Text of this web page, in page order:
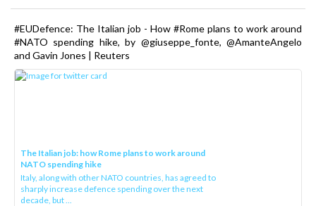
#EUDefence: The Italian job - How #Rome plans to work around
#NATO spending hike, by @giuseppe_fonte, @AmanteAngelo
and Gavin Jones | Reuters
The Italian job: how Rome plans to work around
NATO spending hike
Italy, along with other NATO countries, has agreed to
sharply increase defence spending over the next
decade, but ...